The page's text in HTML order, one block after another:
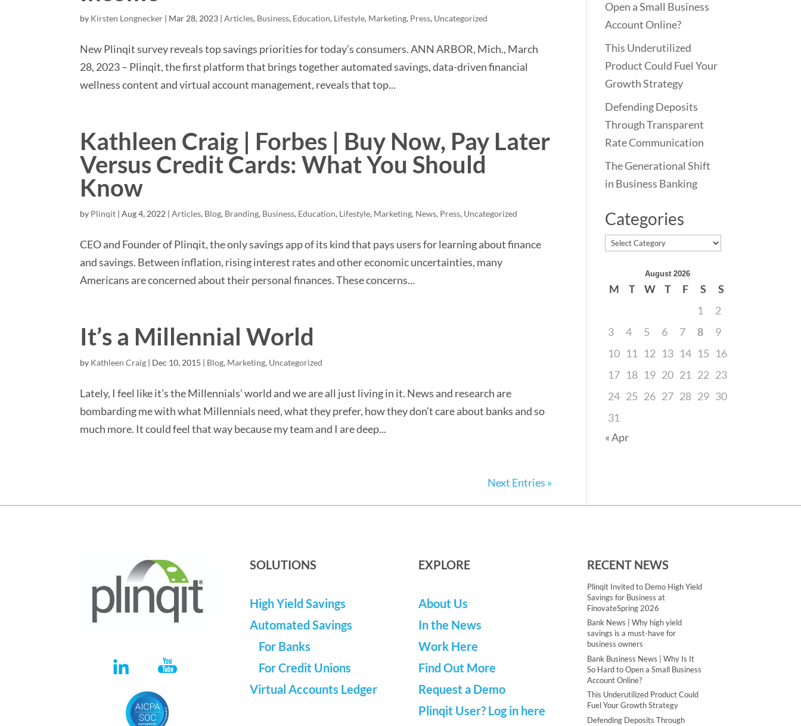
by Kirsten Longnecker | Mar 28, 2023 |Articles, Business, Education, Lifestyle, Marketing, Press, Uncategorized
New Plinqit survey reveals top savings priorities for today’s consumers. ANN ARBOR, Mich., March
28, 2023 – Plinqit, the first platform that brings together automated savings, data-driven financial
wellness content and virtual account management, reveals that top...
Kathleen Craig | Forbes | Buy Now, Pay Later
Versus Credit Cards: What You Should
Know
by Plinqit |Aug 4, 2022 |Articles, Blog, Branding, Business, Education, Lifestyle, Marketing, News, Press, Uncategorized
CEO and Founder of Plinqit, the only savings app of its kind that pays users for learning about finance
and savings. Between inflation, rising interest rates and other economic uncertainties, many
Americans are concerned about their personal finances. These concerns...
It’s a Millennial World
by Kathleen Craig | Dec 10, 2015 | Blog, Marketing, Uncategorized
Lately, I feel like it’s the Millennials’ world and we are all just living in it. News and research are
bombarding me with what Millennials need, what they prefer, how they don’t care about banks and so
much more. It could feel that way because my team and I are deep...
Next Entries »
Open a Small Business
Account Online?
This Underutilized
Product Could Fuel Your
Growth Strategy
Defending Deposits
Through Transparent
Rate Communication
The Generational Shift
in Business Banking
Categories
Categories
August 2026
M T W T F S
S
1
2
3
4 5 6 7 8
9
10 11 12 13 14 15 16
17 18 19 20 21 22 23
24 25 26 27 28 29 30
31
« Apr
SOLUTIONS
High Yield Savings
Automated Savings
For Banks
For Credit Unions
Virtual Accounts Ledger
EXPLORE
About Us
In the News
Work Here
Find Out More
Request a Demo
Plinqit User? Log in here
RECENT NEWS
Plinqit Invited to Demo High Yield
Savings for Business at
FinovateSpring 2026
Bank News | Why high yield
savings is a must-have for
business owners
Bank Business News | Why Is It
So Hard to Open a Small Business
Account Online?
This Underutilized Product Could
Fuel Your Growth Strategy
Defending Deposits Through